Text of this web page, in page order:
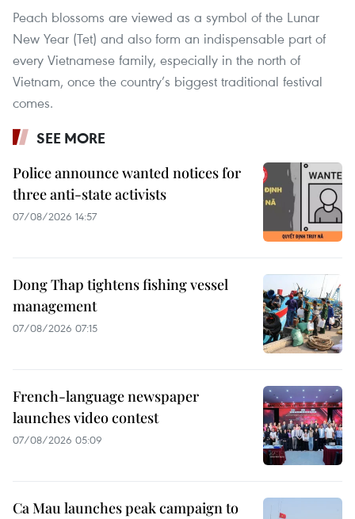
Peach blossoms are viewed as a symbol of the Lunar
New Year (Tet) and also form an indispensable part of
every Vietnamese family, especially in the north of
Vietnam, once the country’s biggest traditional festival
comes.
SEE MORE
Police announce wanted notices for
three anti-state activists
07/08/2026 14:57
Dong Thap tightens fishing vessel
management
07/08/2026 07:15
French-language newspaper
launches video contest
07/08/2026 05:09
Ca Mau launches peak campaign to